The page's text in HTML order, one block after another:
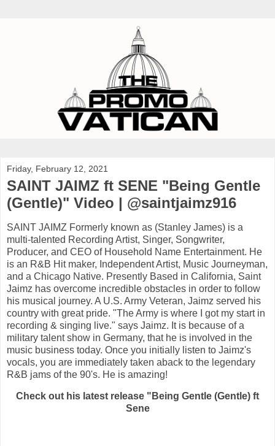
Friday, February 12, 2021
SAINT JAIMZ ft SENE "Being Gentle
(Gentle)" Video | @saintjaimz916
SAINT JAIMZ Formerly known as (Stanley James) is a
multi-talented Recording Artist, Singer, Songwriter,
Producer, and CEO of Household Name Entertainment. He
is an R&B Hit maker, Independent Artist, Music Journeyman,
and a Chicago Native. Presently Based in California, Saint
Jaimz has overcome incredible obstacles in order to follow
his musical journey. A U.S. Army Veteran, Jaimz served his
country with great pride. "The Army is where I got my start in
recording & singing live." says Jaimz. It is because of a
military talent show in Germany, that he is involved in the
music business today. Once you initially listen to Jaimz's
vocals, you are immediately taken aback to the legendary
R&B jams of the 90's. He is amazing!
Check out his latest release "Being Gentle (Gentle) ft
Sene